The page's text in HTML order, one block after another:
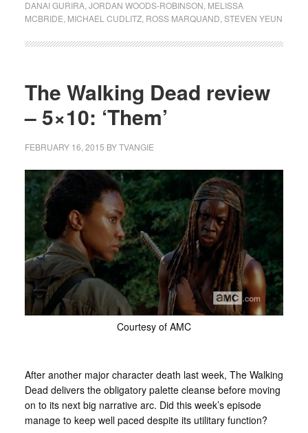
DANAI GURIRA, JORDAN WOODS-ROBINSON MELISSA
MCBRIDE MICHAEL CUDLITZ, ROSS MARQUAND STEVEN YEUN
The Walking Dead review
– 5×10: ‘Them’
FEBRUARY 16, 2015 BYTVANGIE
Courtesy of AMC
After another major character death last week, The Walking
Dead delivers the obligatory palette cleanse before moving
on to its next big narrative arc. Did this week’s episode
manage to keep well paced despite its utilitary function?